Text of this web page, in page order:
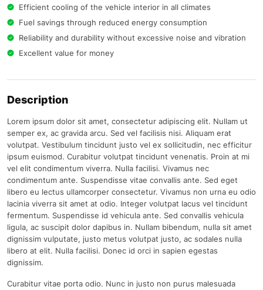
Efficient cooling of the vehicle interior in all climates
Fuel savings through reduced energy consumption
Reliability and durability without excessive noise and vibration
Excellent value for money
Description
Lorem ipsum dolor sit amet, consectetur adipiscing elit. Nullam ut
semper ex, ac gravida arcu. Sed vel facilisis nisi. Aliquam erat
volutpat. Vestibulum tincidunt justo vel ex sollicitudin, nec efficitur
ipsum euismod. Curabitur volutpat tincidunt venenatis. Proin at mi
vel elit condimentum viverra. Nulla facilisi. Vivamus nec
condimentum ante. Suspendisse vitae convallis ante. Sed eget
libero eu lectus ullamcorper consectetur. Vivamus non urna eu odio
lacinia viverra sit amet at odio. Integer volutpat lacus vel tincidunt
fermentum. Suspendisse id vehicula ante. Sed convallis vehicula
ligula, ac suscipit dolor dapibus in. Nullam bibendum, nulla sit amet
dignissim vulputate, justo metus volutpat justo, ac sodales nulla
libero at elit. Nulla facilisi. Donec id orci in sapien egestas
dignissim.
Curabitur vitae porta odio. Nunc in justo non purus malesuada